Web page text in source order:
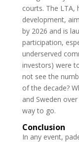
courts. The LTA,
development,
by 2026 and is
participation,
underserved
investors) were
not see the
of the decade?
and Sweden
way to go.
Conclusion
In any event,